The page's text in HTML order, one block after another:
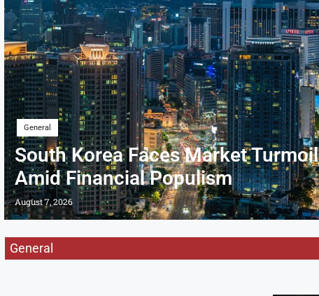
General
South Korea Faces Market Turmoil
Amid Financial Populism
August 7, 2026
General